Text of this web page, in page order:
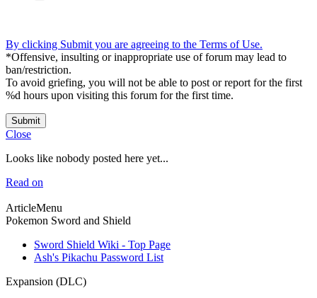
By clicking Submit you are agreeing to the Terms of Use.
*Offensive, insulting or inappropriate use of forum may lead to
ban/restriction.
To avoid griefing, you will not be able to post or report for the first
%d hours upon visiting this forum for the first time.
Submit
Close
Looks like nobody posted here yet...
Read on
ArticleMenu
Pokemon Sword and Shield
Sword Shield Wiki - Top Page
Ash's Pikachu Password List
Expansion (DLC)